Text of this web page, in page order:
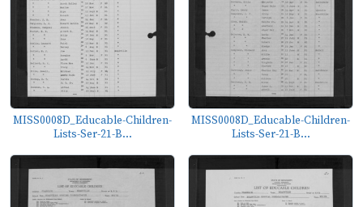
MISS0008D_Educable-Children-
Lists-Ser-21-B...
MISS0008D_Educable-Children-
Lists-Ser-21-B...